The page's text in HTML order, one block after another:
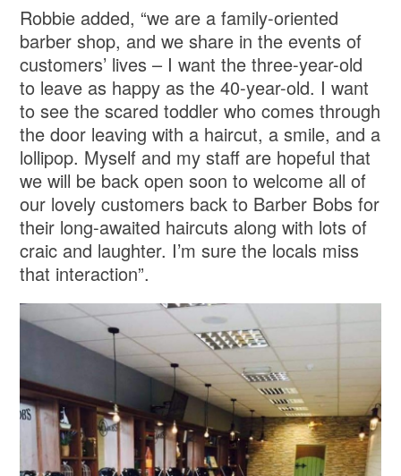
Robbie added, “we are a family-oriented
barber shop, and we share in the events of
customers’ lives – I want the three-year-old
to leave as happy as the 40-year-old. I want
to see the scared toddler who comes through
the door leaving with a haircut, a smile, and a
lollipop. Myself and my staff are hopeful that
we will be back open soon to welcome all of
our lovely customers back to Barber Bobs for
their long-awaited haircuts along with lots of
craic and laughter. I’m sure the locals miss
that interaction”.